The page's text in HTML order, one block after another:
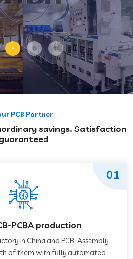
PCB Partner
savings. Satisfaction
guaranteed
PCBA production
in China and PCB-Assembly
of them with fully automated
01